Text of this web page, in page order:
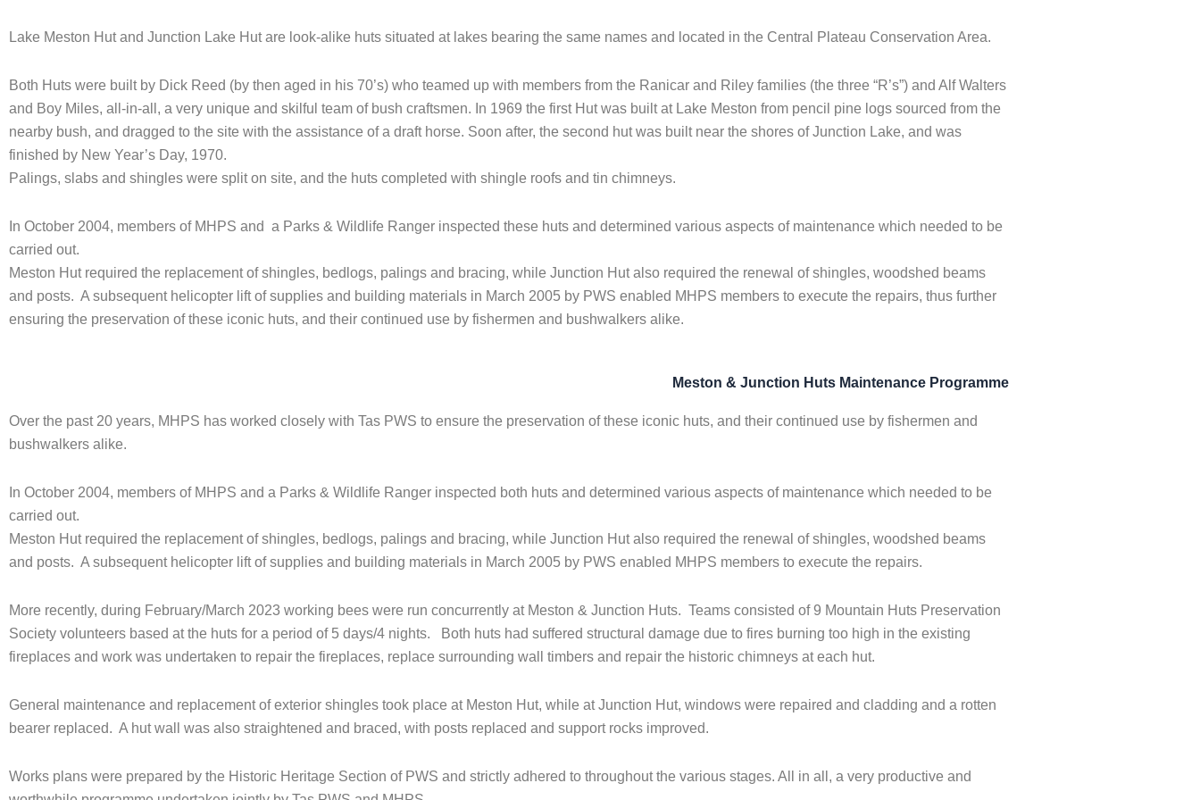
Lake Meston Hut and Junction Lake Hut are look-alike huts situated at lakes bearing the same names and located in the Central Plateau Conservation Area.
Both Huts were built by Dick Reed (by then aged in his 70’s) who teamed up with members from the Ranicar and Riley families (the three “R’s”) and Alf Walters
and Boy Miles, all-in-all, a very unique and skilful team of bush craftsmen. In 1969 the first Hut was built at Lake Meston from pencil pine logs sourced from the
nearby bush, and dragged to the site with the assistance of a draft horse. Soon after, the second hut was built near the shores of Junction Lake, and was
finished by New Year’s Day, 1970.
Palings, slabs and shingles were split on site, and the huts completed with shingle roofs and tin chimneys.
In October 2004, members of MHPS and a Parks & Wildlife Ranger inspected these huts and determined various aspects of maintenance which needed to be
carried out.
Meston Hut required the replacement of shingles, bedlogs, palings and bracing, while Junction Hut also required the renewal of shingles, woodshed beams
and posts. A subsequent helicopter lift of supplies and building materials in March 2005 by PWS enabled MHPS members to execute the repairs, thus further
ensuring the preservation of these iconic huts, and their continued use by fishermen and bushwalkers alike.
Meston & Junction Huts Maintenance Programme
Over the past 20 years, MHPS has worked closely with Tas PWS to ensure the preservation of these iconic huts, and their continued use by fishermen and
bushwalkers alike.
In October 2004, members of MHPS and a Parks & Wildlife Ranger inspected both huts and determined various aspects of maintenance which needed to be
carried out.
Meston Hut required the replacement of shingles, bedlogs, palings and bracing, while Junction Hut also required the renewal of shingles, woodshed beams
and posts. A subsequent helicopter lift of supplies and building materials in March 2005 by PWS enabled MHPS members to execute the repairs.
More recently, during February/March 2023 working bees were run concurrently at Meston & Junction Huts. Teams consisted of 9 Mountain Huts Preservation
Society volunteers based at the huts for a period of 5 days/4 nights. Both huts had suffered structural damage due to fires burning too high in the existing
fireplaces and work was undertaken to repair the fireplaces, replace surrounding wall timbers and repair the historic chimneys at each hut.
General maintenance and replacement of exterior shingles took place at Meston Hut, while at Junction Hut, windows were repaired and cladding and a rotten
bearer replaced. A hut wall was also straightened and braced, with posts replaced and support rocks improved.
Works plans were prepared by the Historic Heritage Section of PWS and strictly adhered to throughout the various stages. All in all, a very productive and